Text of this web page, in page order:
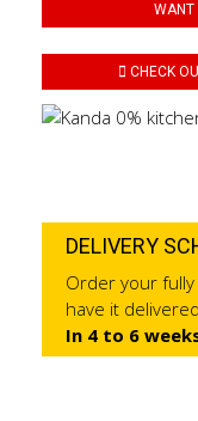
WANT
CHECK
DELIVERY
Order your
have it
In 4 to 6